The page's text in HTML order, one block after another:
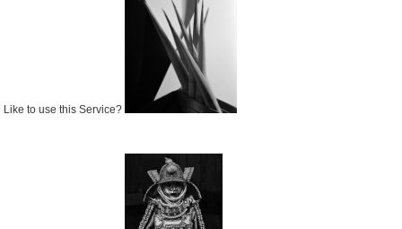
Like to use this Service?